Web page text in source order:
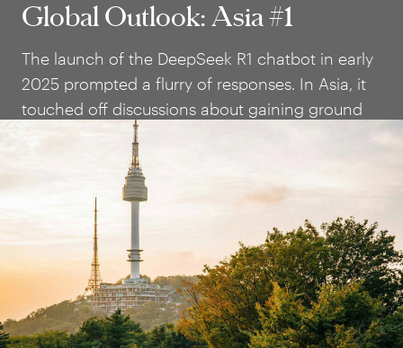
Global Outlook: Asia #1
The launch of the DeepSeek R1 chatbot in early
2025 prompted a flurry of responses. In Asia, it
touched off discussions about gaining ground
against big tech and national AI strategies.
Global Outlook: Asia #1